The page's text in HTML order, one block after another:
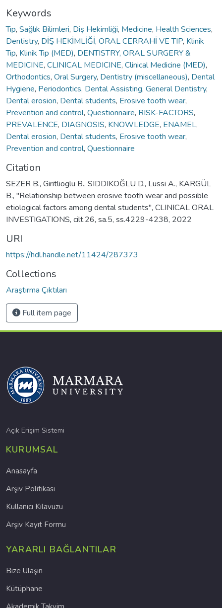
Keywords
Tıp, Sağlık Bilimleri, Diş Hekimliği, Medicine, Health Sciences,
Dentistry, DİŞ HEKİMLİĞİ, ORAL CERRAHİ VE TIP, Klinik
Tıp, Klinik Tıp (MED), DENTISTRY, ORAL SURGERY &
MEDICINE, CLINICAL MEDICINE, Clinical Medicine (MED),
Orthodontics, Oral Surgery, Dentistry (miscellaneous), Dental
Hygiene, Periodontics, Dental Assisting, General Dentistry,
Dental erosion, Dental students, Erosive tooth wear,
Prevention and control, Questionnaire, RISK-FACTORS,
PREVALENCE, DIAGNOSIS, KNOWLEDGE, ENAMEL,
Dental erosion, Dental students, Erosive tooth wear,
Prevention and control, Questionnaire
Citation
SEZER B., Giritlioglu B., SIDDIKOĞLU D., Lussi A., KARGÜL
B., "Relationship between erosive tooth wear and possible
etiological factors among dental students", CLINICAL ORAL
INVESTIGATIONS, cilt.26, sa.5, ss.4229-4238, 2022
URI
https://hdl.handle.net/11424/287373
Collections
Araştırma Çıktıları
Full item page
Açık Erişim Sistemi
KURUMSAL
Anasayfa
Arşiv Politikası
Kullanıcı Kılavuzu
Arşiv Kayıt Formu
YARARLI BAĞLANTILAR
Bize Ulaşın
Kütüphane